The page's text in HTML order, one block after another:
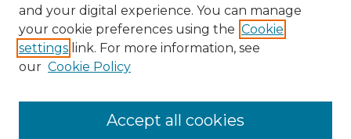
Enter search terms:
and your digital experience. You can manage
your cookie preferences using the Cookie
settings link. For more information, see
our Cookie Policy
Accept all cookies